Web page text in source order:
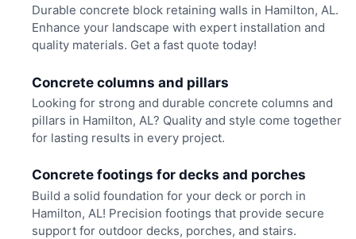
Durable concrete block retaining walls in Hamilton, AL.
Enhance your landscape with expert installation and
quality materials. Get a fast quote today!
Concrete columns and pillars
Looking for strong and durable concrete columns and
pillars in Hamilton, AL? Quality and style come together
for lasting results in every project.
Concrete footings for decks and porches
Build a solid foundation for your deck or porch in
Hamilton, AL! Precision footings that provide secure
support for outdoor decks, porches, and stairs.